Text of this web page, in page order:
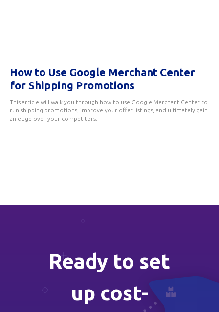
How to Use Google Merchant Center
for Shipping Promotions
This article will walk you through how to use Google Merchant Center to
run shipping promotions, improve your offer listings, and ultimately gain
an edge over your competitors.
Ready to set
up cost-